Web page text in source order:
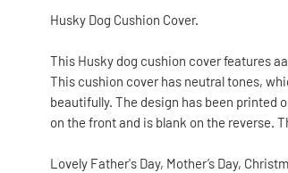
Husky Dog Cushion Cover.
This Husky dog cushion cover features
This cushion cover has neutral tones,
beautifully. The design has been printed
on the front and is blank on the reverse.
Lovely Father's Day, Mother’s Day,